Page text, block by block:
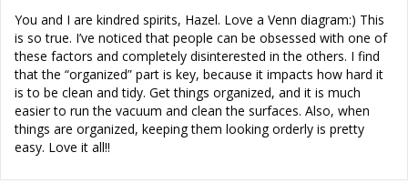
You and I are kindred spirits, Hazel. Love a Venn diagram:) This
is so true. I’ve noticed that people can be obsessed with one of
these factors and completely disinterested in the others. I find
that the “organized” part is key, because it impacts how hard it
is to be clean and tidy. Get things organized, and it is much
easier to run the vacuum and clean the surfaces. Also, when
things are organized, keeping them looking orderly is pretty
easy. Love it all!!